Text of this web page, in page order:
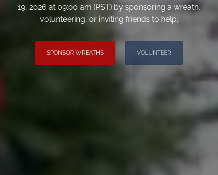
19, 2026 at 09:00 am (PST) by sponsoring a wreath,
volunteering, or inviting friends to help.
SPONSOR WREATHS VOLUNTEER